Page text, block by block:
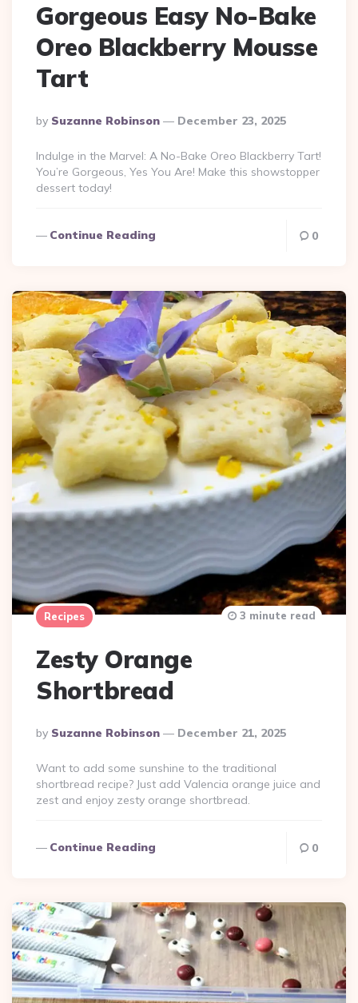
Gorgeous Easy No-Bake
Oreo Blackberry Mousse
Tart
Posted
By
By Suzanne Robinson December 23, 2025
Indulge in the Marvel: A No-Bake Oreo Blackberry Tart!
You’re Gorgeous, Yes You Are! Make this showstopper
dessert today!
Continue Reading 0
Recipes
Zesty Orange
Shortbread
Posted
By
By Suzanne Robinson December 21, 2025
3 minute read
Want to add some sunshine to the traditional
shortbread recipe? Just add Valencia orange juice and
zest and enjoy zesty orange shortbread.
Continue Reading 0